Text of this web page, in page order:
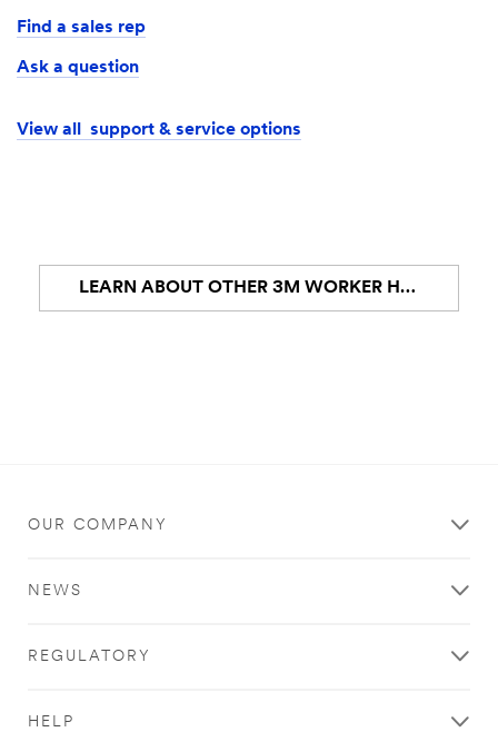
Find a sales rep
Ask a question
View all support & service options
LEARN ABOUT OTHER 3M WORKER HEALTH AND SAFETY PPE
OUR COMPANY
NEWS
REGULATORY
HELP